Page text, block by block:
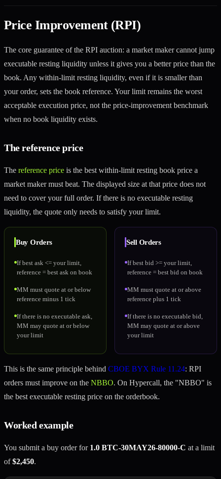
Price Improvement (RPI)
The core guarantee of the RPI auction: a market maker cannot jump
executable resting liquidity unless it gives you a better price than the
book. Any within-limit resting liquidity, even if it is smaller than
your order, sets the book reference. Your limit remains the worst
acceptable execution price, not the price-improvement benchmark
when no book liquidity exists.
The reference price
The reference price is the best within-limit resting book price a
market maker must beat. The displayed size at that price does not
need to cover your full order. If there is no executable resting
liquidity, the quote only needs to satisfy your limit.
Buy Orders
If best ask <= your limit,
reference = best ask on book
MM must quote at or below
reference minus 1 tick
If there is no executable ask,
MM may quote at or below
your limit
Sell Orders
If best bid >= your limit,
reference = best bid on book
MM must quote at or above
reference plus 1 tick
If there is no executable bid,
MM may quote at or above
your limit
This is the same principle behind CBOE BYX Rule 11.24: RPI
orders must improve on the NBBO. On Hypercall, the "NBBO" is
the best executable resting price on the orderbook.
Worked example
You submit a buy order for 1.0 BTC-30MAY26-80000-C at a limit
of$2,450.